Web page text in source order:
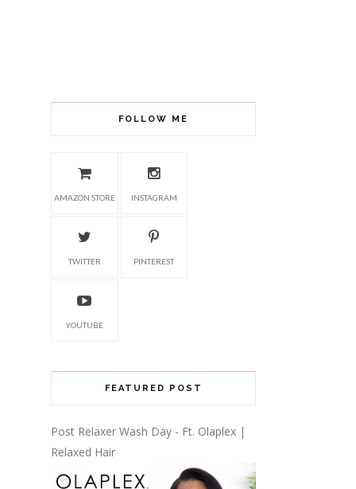
FOLLOW ME
AMAZON STORE INSTAGRAM
TWITTER PINTEREST
YOUTUBE
FEATURED POST
Post Relaxer Wash Day - Ft. Olaplex |
Relaxed Hair